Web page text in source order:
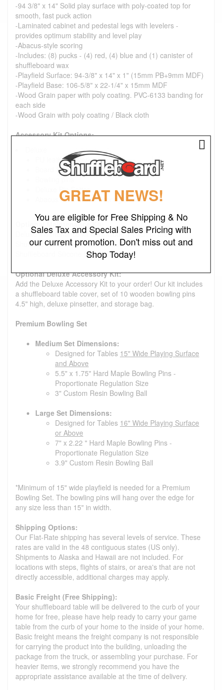
-94 3/8" x 14" Solid play surface with poly-coated top for
smooth, fast puck action
-Laminated cabinet and pedestal legs with levelers -
provides optimum stability and level play
-Abacus-style scoring
-Includes: (8) pucks - (4) red, (4) blue and (1) canister of
shuffleboard wax
-Playfield Surface: 94-3/8" x 14" x 1" (15mm PB+9mm MDF)
-Playfield Base: 106-5/8" x 22-1/4" x 15mm MDF
-Wood Grain paper with poly coating. PVC-6133 banding for
each side
-Wood Grain with poly coating / Black cloth
Accessory Kit Options:
PU leather cover
Board Sweep
Bowling pins
Deluxe Pin Setter
Abacus Solid Wood Scoring Beads
Optional Maintenance Kit:
Deluxe Maintenance kit will include 1 each of the
Shuffleboard Cleaner/Polish, Shuffleboard Wax, and
Shuffleboard Silicone Spray.
Optional Deluxe Accessory Kit:
Add the Deluxe Accessory Kit to your order! Our kit includes
a shuffleboard table cover, set of 10 wooden bowling pins
4.5" high, deluxe pinsetter, and storage bag.
Premium Bowling Set
Medium Set Dimensions:
Designed for Tables 15" Wide Playing Surface
and Above
5.5" x 1.75" Hard Maple Bowling Pins -
Proportionate Regulation Size
3" Custom Resin Bowling Ball
Large Set Dimensions:
Designed for Tables 16" Wide Playing Surface
or Above
7" x 2.22 " Hard Maple Bowling Pins -
Proportionate Regulation Size
3.9" Custom Resin Bowling Ball
*Minimum of 15" wide playfield is needed for a Premium
Bowling Set. The bowling pins will hang over the edge for
any size less than 15" in width.
Shipping Options:
Our Flat-Rate shipping has several levels of service. These
rates are valid in the 48 contiguous states (US only).
Shipments to Alaska and Hawaii are not included. For
locations with steps, flights of stairs, or area's that are not
directly accessible, additional charges may apply.
Basic Freight (Free Shipping):
Your shuffleboard table will be delivered to the curb of your
home for free, please have help ready to carry your game
table from the curb of your home to the inside of your home.
Basic freight means the freight company is not responsible
for carrying the product into the building, unloading the
package from the truck, or assembling your purchase. For
heavier items, we strongly recommend you have the
appropriate assistance available at the time of delivery.
GREAT NEWS!
You are eligible for Free Shipping & No
Sales Tax and Special Sales Pricing with
our current promotion. Don't miss out and
Shop Today!